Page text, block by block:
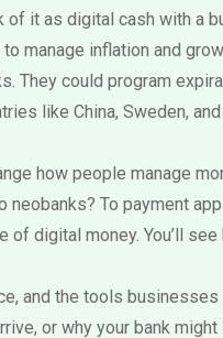
it as digital cash with a
manage inflation and
They could program
like China, Sweden,
how people manage
To payment
digital money. You’ll see
and the tools
or why your bank